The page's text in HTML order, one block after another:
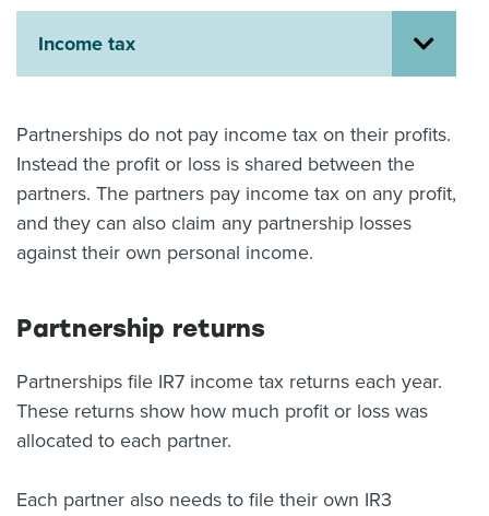
About us
News
Related Websites
myIR help
Income tax
Partnerships do not pay income tax on their profits.
Instead the profit or loss is shared between the
partners. The partners pay income tax on any profit,
and they can also claim any partnership losses
against their own personal income.
Partnership returns
Partnerships file IR7 income tax returns each year.
These returns show how much profit or loss was
allocated to each partner.
Each partner also needs to file their own IR3